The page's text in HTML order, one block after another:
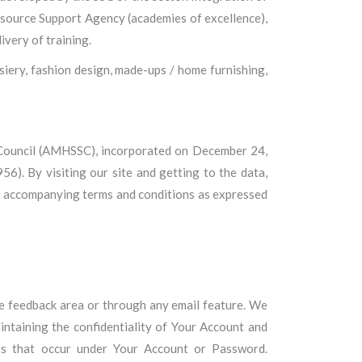
Support Agency (academies of excellence),
of training.
fashion design, made-ups / home furnishing,
(AMHSSC), incorporated on December 24,
By visiting our site and getting to the data,
terms and conditions as expressed
area or through any email feature. We
the confidentiality of Your Account and
occur under Your Account or Password.